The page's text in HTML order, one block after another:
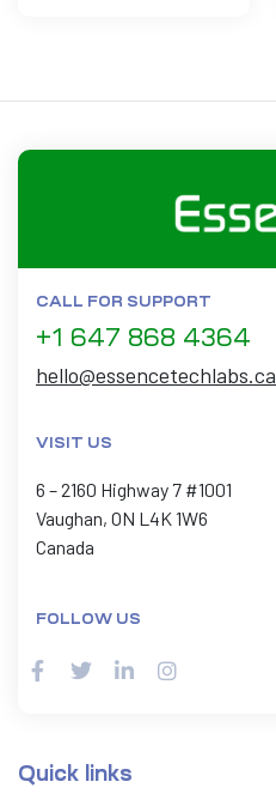
CALL FOR SUPPORT
+1 647 868 4364
hello@essencetechlabs.ca
VISIT US
6 – 2160 Highway 7 #1001
Vaughan, ON L4K 1W6
Canada
FOLLOW US
Quick links